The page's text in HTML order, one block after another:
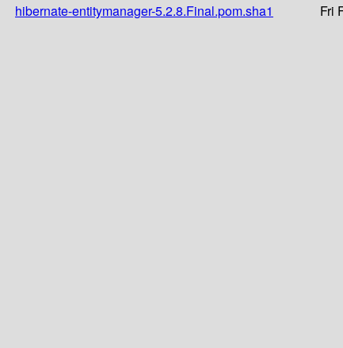
hibernate-entitymanager-5.2.8.Final.pom.sha1
Fri